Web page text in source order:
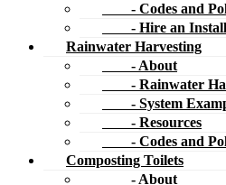
- Codes and
- Hire an
Rainwater Harvesting
- About
- Rainwater
- System
- Resources
- Codes and
Composting Toilets
- About